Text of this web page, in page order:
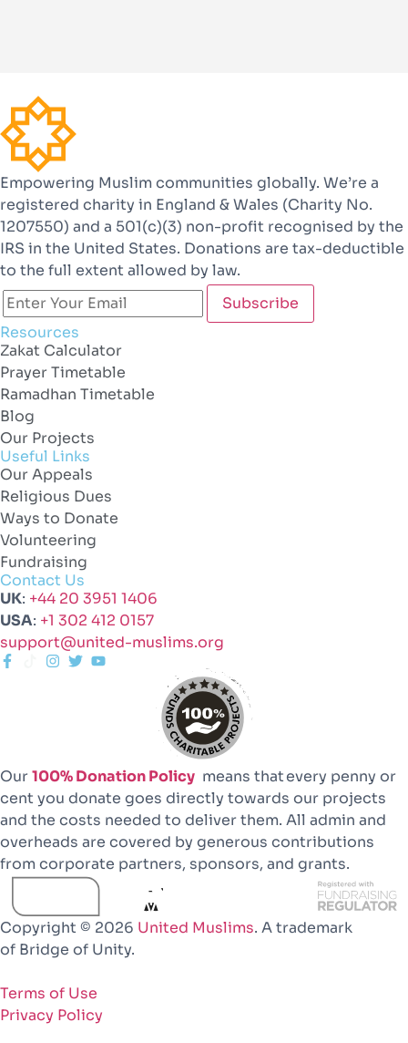
Empowering Muslim communities globally. We’re a
registered charity in England & Wales (Charity No.
1207550) and a 501(c)(3) non-profit recognised by the
IRS in the United States. Donations are tax-deductible
to the full extent allowed by law.
Resources
Zakat Calculator
Prayer Timetable
Ramadhan Timetable
Blog
Our Projects
Useful Links
Our Appeals
Religious Dues
Ways to Donate
Volunteering
Fundraising
Contact Us
UK: +44 20 3951 1406
USA: +1 302 412 0157
support@united-muslims.org
Our100% Donation Policy means that every penny or
cent you donate goes directly towards our projects
and the costs needed to deliver them. All admin and
overheads are covered by generous contributions
from corporate partners, sponsors, and grants.
Copyright © 2026 United Muslims. A trademark
of Bridge of Unity.
Terms of Use
Privacy Policy